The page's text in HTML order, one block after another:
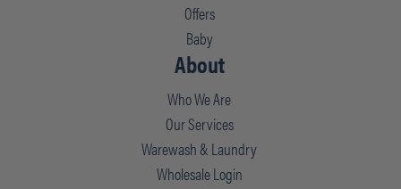
Offers
Baby
About
Who We Are
Our Services
Warewash & Laundry
Wholesale Login